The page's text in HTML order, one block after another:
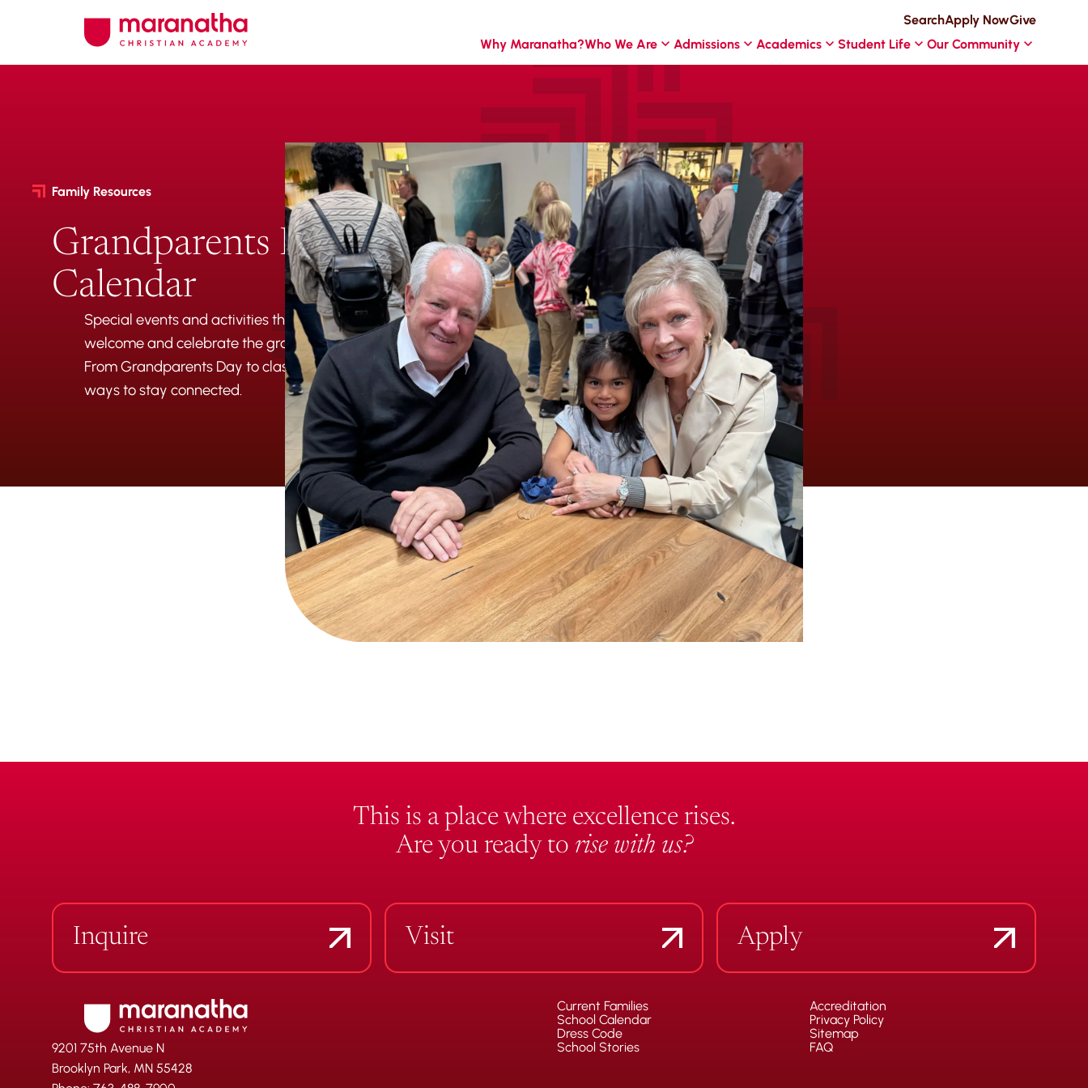
SearchApply NowGive
Why Maranatha?Who We Are Admissions Academics Student Life Our Community
Family Resources
Grandparents Event
Calendar
Special events and activities throughout the year designed to
welcome and celebrate the grandparents in our MCA family.
From Grandparents Day to classroom visits, there are many
ways to stay connected.
This is a place where excellence rises.
Are you ready to rise with us?
Inquire Visit Apply
9201 75th Avenue N
Brooklyn Park, MN 55428
Current Families
School Calendar
Dress Code
School Stories
Accreditation
Privacy Policy
Sitemap
FAQ